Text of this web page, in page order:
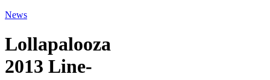
News
Lollapalooza
2013 Line-